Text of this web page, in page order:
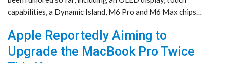
capabilities, a Dynamic Island, M6 Pro and M6 Max chips…
Apple Reportedly Aiming to
Upgrade the MacBook Pro Twice